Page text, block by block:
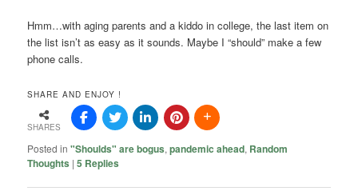
Hmm…with aging parents and a kiddo in college, the last item on
the list isn’t as easy as it sounds. Maybe I “should” make a few
phone calls.
SHARE AND ENJOY !
SHARES
Posted in "Shoulds" are bogus,pandemic ahead, Random
Thoughts |5 Replies